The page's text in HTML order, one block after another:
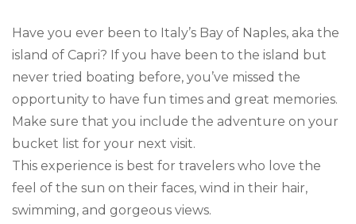
Have you ever been to Italy’s Bay of Naples, aka the
island of Capri? If you have been to the island but
never tried boating before, you’ve missed the
opportunity to have fun times and great memories.
Make sure that you include the adventure on your
bucket list for your next visit.
This experience is best for travelers who love the
feel of the sun on their faces, wind in their hair,
swimming, and gorgeous views.